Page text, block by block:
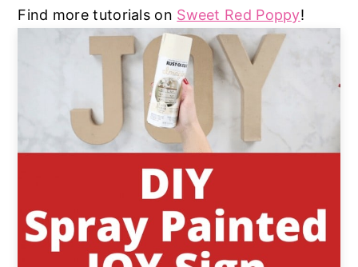
Find more tutorials on Sweet Red Poppy!